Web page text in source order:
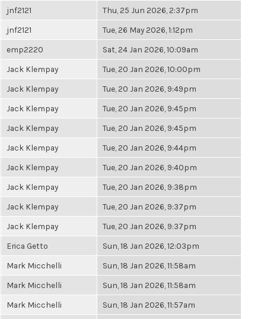
jnf2121 Thu, 25 Jun 2026, 2:37pm
jnf2121 Tue, 26 May 2026, 1:12pm
emp2220 Sat, 24 Jan 2026, 10:09am
Jack Klempay Tue, 20 Jan 2026, 10:00pm
Jack Klempay Tue, 20 Jan 2026, 9:49pm
Jack Klempay Tue, 20 Jan 2026, 9:45pm
Jack Klempay Tue, 20 Jan 2026, 9:45pm
Jack Klempay Tue, 20 Jan 2026, 9:44pm
Jack Klempay Tue, 20 Jan 2026, 9:40pm
Jack Klempay Tue, 20 Jan 2026, 9:38pm
Jack Klempay Tue, 20 Jan 2026, 9:37pm
Jack Klempay Tue, 20 Jan 2026, 9:37pm
Erica Getto Sun, 18 Jan 2026, 12:03pm
Mark Micchelli Sun, 18 Jan 2026, 11:58am
Mark Micchelli Sun, 18 Jan 2026, 11:58am
Mark Micchelli Sun, 18 Jan 2026, 11:57am